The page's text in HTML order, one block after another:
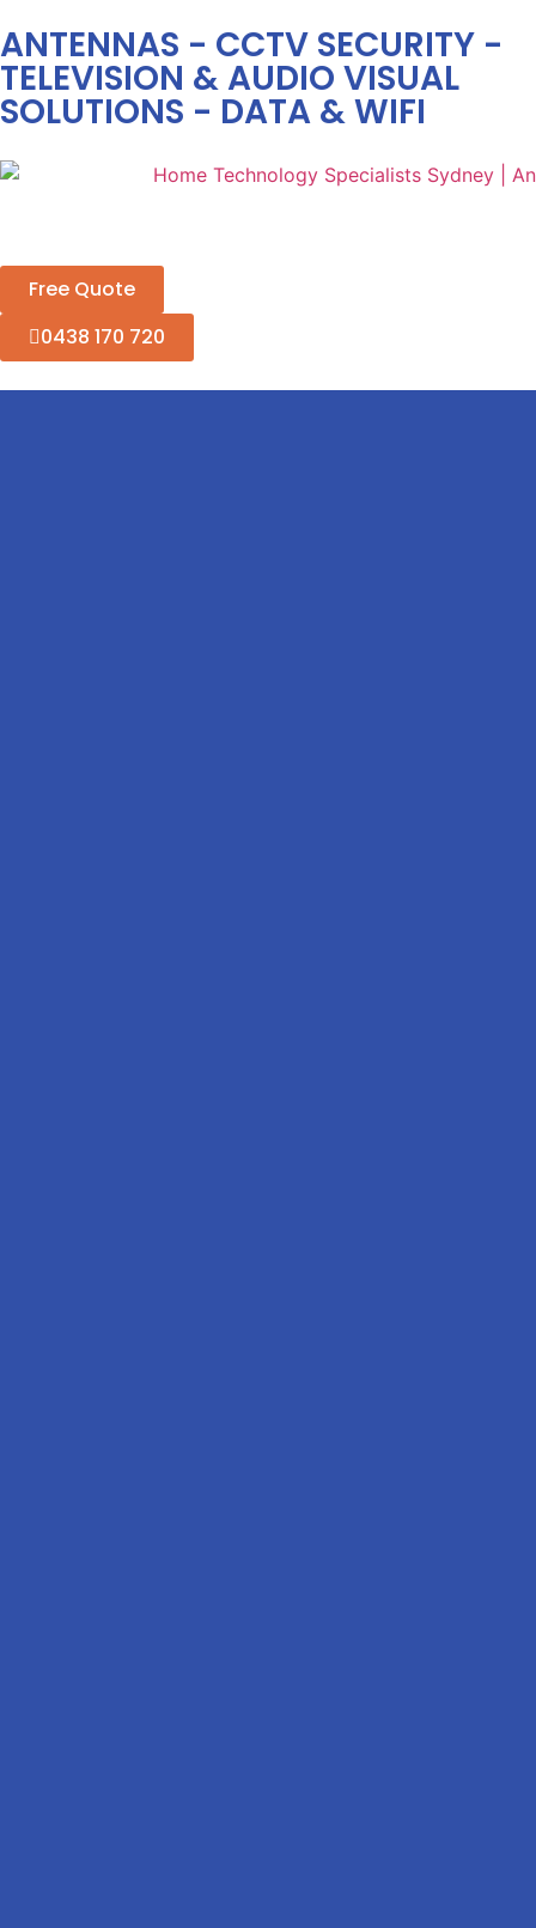
ANTENNAS - CCTV SECURITY -
TELEVISION & AUDIO VISUAL
SOLUTIONS - DATA & WIFI
Free Quote
0438 170 720